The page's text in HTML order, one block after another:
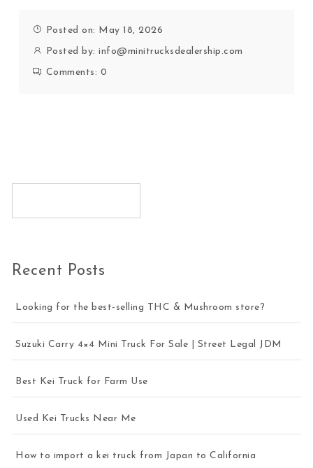
Posted on: May 18, 2026
Posted by:info@minitrucksdealership.com
Comments: 0
Recent Posts
Looking for the best-selling THC & Mushroom store?
Suzuki Carry 4×4 Mini Truck For Sale | Street Legal JDM
Best Kei Truck for Farm Use
Used Kei Trucks Near Me
How to import a kei truck from Japan to California